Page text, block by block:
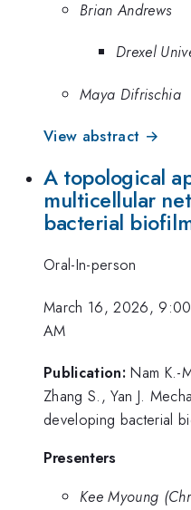
Brian Andrews
Drexel
Maya Difrischia
View abstract →
A topological
multicellular
bacterial
Oral-In-person
March 16, 2026,
AM
Publication: Nam K.-
Zhang S., Yan J.
developing bacterial
Presenters
Kee Myoung